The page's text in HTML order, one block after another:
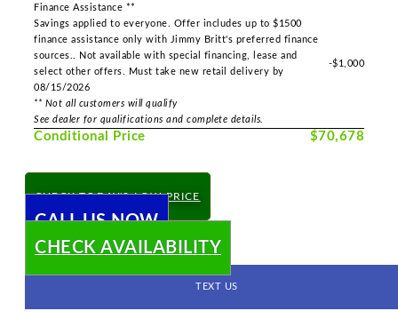
Finance Assistance **
Savings applied to everyone. Offer includes up to $1500
finance assistance only with Jimmy Britt's preferred finance
sources.. Not available with special financing, lease and
select other offers. Must take new retail delivery by
08/15/2026
** Not all customers will qualify
See dealer for qualifications and complete details.
-$1,000
Conditional Price $70,678
CHECK TODAY'S LOW PRICE
CALL US NOW
CHECK AVAILABILITY
TEXT US